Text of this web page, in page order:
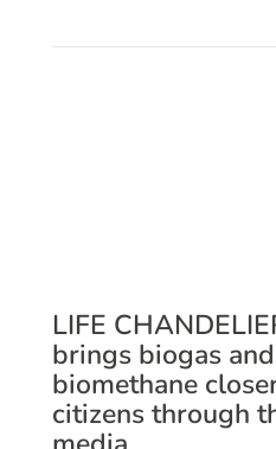
LIFE
brings biogas and
biomethane
citizens through